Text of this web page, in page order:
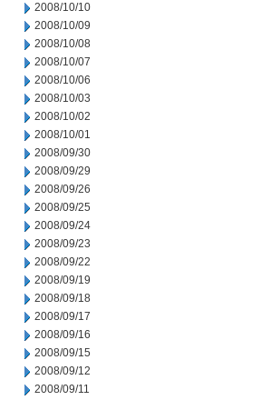
2008/10/10
2008/10/09
2008/10/08
2008/10/07
2008/10/06
2008/10/03
2008/10/02
2008/10/01
2008/09/30
2008/09/29
2008/09/26
2008/09/25
2008/09/24
2008/09/23
2008/09/22
2008/09/19
2008/09/18
2008/09/17
2008/09/16
2008/09/15
2008/09/12
2008/09/11